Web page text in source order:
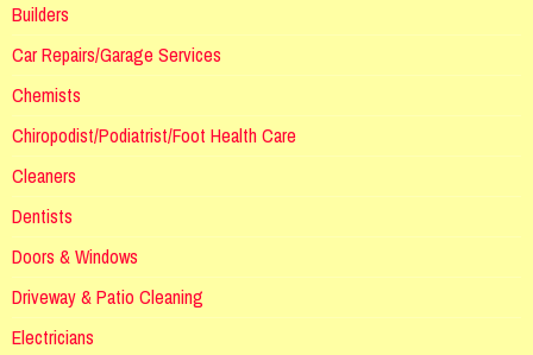
Builders
Car Repairs/Garage Services
Chemists
Chiropodist/Podiatrist/Foot Health Care
Cleaners
Dentists
Doors & Windows
Driveway & Patio Cleaning
Electricians